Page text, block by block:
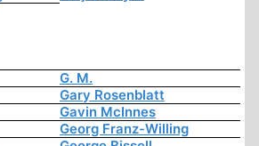
G. M.
Gary Rosenblatt
Gavin McInnes
Georg Franz-Willing